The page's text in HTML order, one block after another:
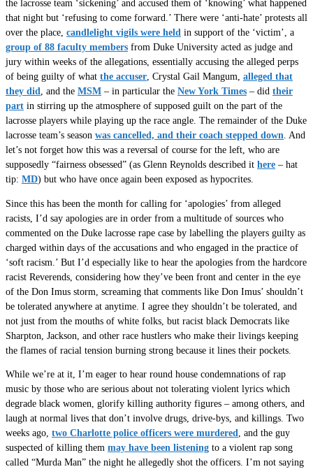
the lacrosse team ‘sickening’ and accused them of ‘knowing’ what happened
that night but ‘refusing to come forward.’ There were ‘anti-hate’ protests all
over the place, candlelight vigils were held in support of the ‘victim’, a
group of 88 faculty members from Duke University acted as judge and
jury within weeks of the allegations, essentially accusing the alleged perps
of being guilty of what the accuser, Crystal Gail Mangum, alleged that
they did, and the MSM – in particular the New York Times – did their
part in stirring up the atmosphere of supposed guilt on the part of the
lacrosse players while playing up the race angle. The remainder of the Duke
lacrosse team’s season was cancelled, and their coach stepped down. And
let’s not forget how this was a reversal of course for the left, who are
supposedly “fairness obsessed” (as Glenn Reynolds described it here – hat
tip: MD) but who have once again been exposed as hypocrites.
Since this has been the month for calling for ‘apologies’ from alleged
racists, I’d say apologies are in order from a multitude of sources who
commented on the Duke lacrosse rape case by labelling the players guilty as
charged within days of the accusations and who engaged in the practice of
‘soft racism.’ But I’d especially like to hear the apologies from the hardcore
racist Reverends, considering how they’ve been front and center in the eye
of the Don Imus storm, screaming that comments like Don Imus’ shouldn’t
be tolerated anywhere at anytime. I agree they shouldn’t be tolerated, and
not just from the mouths of white folks, but racist black Democrats like
Sharpton, Jackson, and other race hustlers who make their livings keeping
the flames of racial tension burning strong because it lines their pockets.
While we’re at it, I’m eager to hear round house condemnations of rap
music by those who are serious about not tolerating violent lyrics which
degrade black women, glorify killing authority figures – among others, and
laugh at normal lives that don’t involve drugs, drive-bys, and killings. Two
weeks ago, two Charlotte police officers were murdered, and the guy
suspected of killing them may have been listening to a violent rap song
called “Murda Man” the night he allegedly shot the officers. I’m not saying